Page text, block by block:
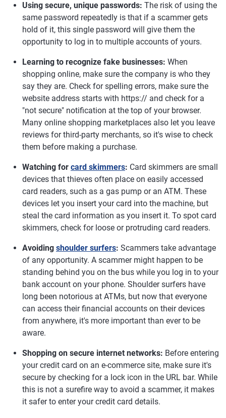
Using secure, unique passwords: The risk of using the
same password repeatedly is that if a scammer gets
hold of it, this single password will give them the
opportunity to log in to multiple accounts of yours.
Learning to recognize fake businesses: When
shopping online, make sure the company is who they
say they are. Check for spelling errors, make sure the
website address starts with https:// and check for a
"not secure" notification at the top of your browser.
Many online shopping marketplaces also let you leave
reviews for third-party merchants, so it's wise to check
them before making a purchase.
Watching for card skimmers: Card skimmers are small
devices that thieves often place on easily accessed
card readers, such as a gas pump or an ATM. These
devices let you insert your card into the machine, but
steal the card information as you insert it. To spot card
skimmers, check for loose or protruding card readers.
Avoiding shoulder surfers: Scammers take advantage
of any opportunity. A scammer might happen to be
standing behind you on the bus while you log in to your
bank account on your phone. Shoulder surfers have
long been notorious at ATMs, but now that everyone
can access their financial accounts on their devices
from anywhere, it's more important than ever to be
aware.
Shopping on secure internet networks: Before entering
your credit card on an e-commerce site, make sure it's
secure by checking for a lock icon in the URL bar. While
this is not a surefire way to avoid a scammer, it makes
it safer to enter your credit card details.